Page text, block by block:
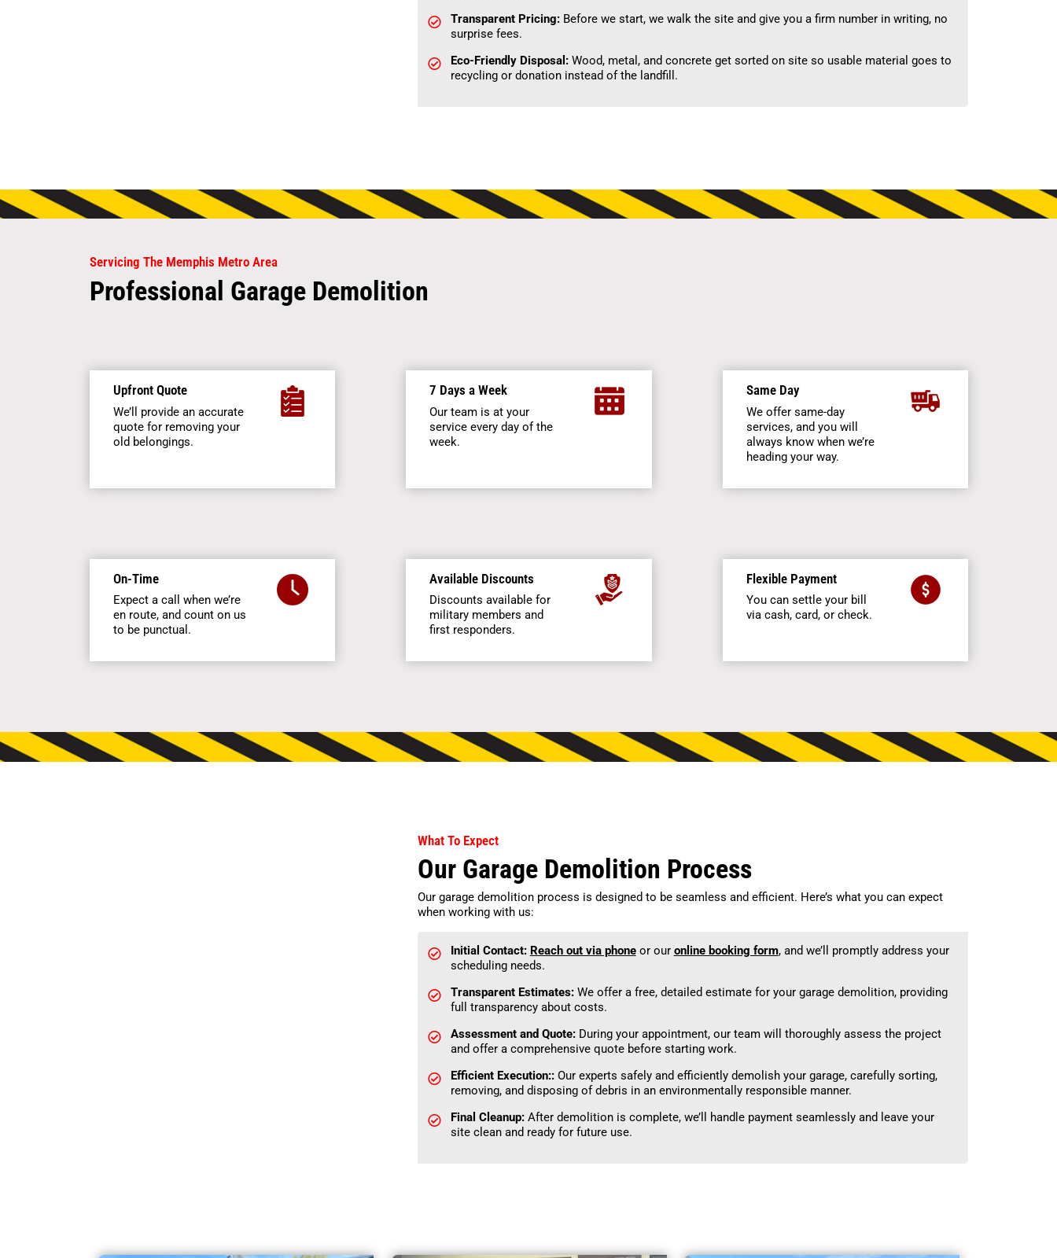
Transparent Pricing:Before we start, we walk the site and give you a firm number in writing, no
surprise fees.
Eco-Friendly Disposal:Wood, metal, and concrete get sorted on site so usable material goes to
recycling or donation instead of the landfill.
Servicing The Memphis Metro Area
Professional Garage Demolition
Upfront Quote
We’ll provide an accurate
quote for removing your
old belongings.
7 Days a Week
Our team is at your
service every day of the
week.
Same Day
We offer same-day
services, and you will
always know when we’re
heading your way.
On-Time
Expect a call when we’re
en route, and count on us
to be punctual.
Available Discounts
Discounts available for
military members and
first responders.
Flexible Payment
You can settle your bill
via cash, card, or check.
What To Expect
Our Garage Demolition Process
Our garage demolition process is designed to be seamless and efficient. Here’s what you can expect
when working with us:
Initial Contact: Reach out via phoneor our online booking form, and we’ll promptly address your
scheduling needs.
Transparent Estimates: We offer a free, detailed estimate for your garage demolition, providing
full transparency about costs.
Assessment and Quote:During your appointment, our team will thoroughly assess the project
and offer a comprehensive quote before starting work.
Efficient Execution:: Our experts safely and efficiently demolish your garage, carefully sorting,
removing, and disposing of debris in an environmentally responsible manner.
Final Cleanup:After demolition is complete, we’ll handle payment seamlessly and leave your
site clean and ready for future use.